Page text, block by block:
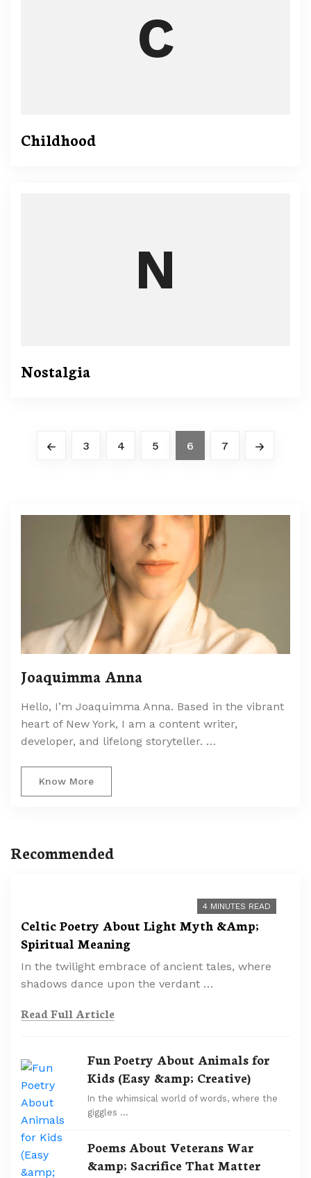
Childhood
Nostalgia
3 4 5 6 7
Joaquimma Anna
Hello, I’m Joaquimma Anna. Based in the vibrant
heart of New York, I am a content writer,
developer, and lifelong storyteller. …
Know More
Recommended
4 MINUTES READ
Celtic Poetry About Light Myth &Amp;
Spiritual Meaning
In the twilight embrace of ancient tales, where
shadows dance upon the verdant …
Read Full Article
Fun Poetry About Animals for
Kids (Easy &amp; Creative)
In the whimsical world of words, where the
giggles …
Poems About Veterans War
&amp; Sacrifice That Matter